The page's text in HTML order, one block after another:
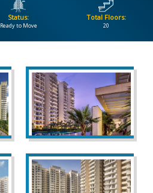
Status:
Ready to Move
Total Floors:
20